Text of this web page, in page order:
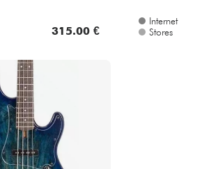
315.00 €
Internet
Stores